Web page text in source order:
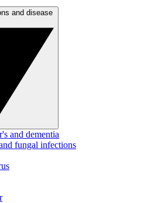
and dementia
fungal infections